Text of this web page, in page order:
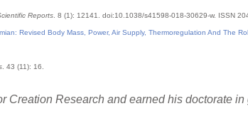
Reports . 8 (1): 12141. doi:10.1038/s41598-018-30629-w. ISSN
Revised Body Mass, Power, Air Supply, Thermoregulation And The
. 43 (11): 16.
Creation Research and earned his doctorate